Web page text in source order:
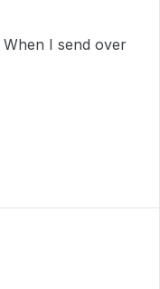
When I send over